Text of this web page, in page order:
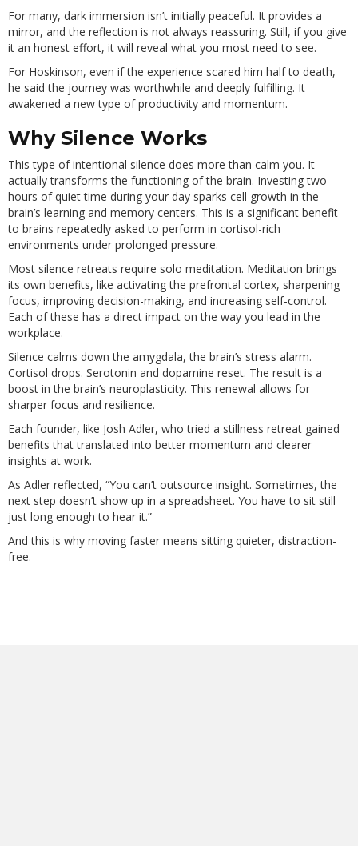
For many, dark immersion isn’t initially peaceful. It provides a
mirror, and the reflection is not always reassuring. Still, if you give
it an honest effort, it will reveal what you most need to see.
For Hoskinson, even if the experience scared him half to death,
he said the journey was worthwhile and deeply fulfilling. It
awakened a new type of productivity and momentum.
Why Silence Works
This type of intentional silence does more than calm you. It
actually transforms the functioning of the brain. Investing two
hours of quiet time during your day sparks cell growth in the
brain’s learning and memory centers. This is a significant benefit
to brains repeatedly asked to perform in cortisol-rich
environments under prolonged pressure.
Most silence retreats require solo meditation. Meditation brings
its own benefits, like activating the prefrontal cortex, sharpening
focus, improving decision-making, and increasing self-control.
Each of these has a direct impact on the way you lead in the
workplace.
Silence calms down the amygdala, the brain’s stress alarm.
Cortisol drops. Serotonin and dopamine reset. The result is a
boost in the brain’s neuroplasticity. This renewal allows for
sharper focus and resilience.
Each founder, like Josh Adler, who tried a stillness retreat gained
benefits that translated into better momentum and clearer
insights at work.
As Adler reflected, “You can’t outsource insight. Sometimes, the
next step doesn’t show up in a spreadsheet. You have to sit still
just long enough to hear it.”
And this is why moving faster means sitting quieter, distraction-
free.